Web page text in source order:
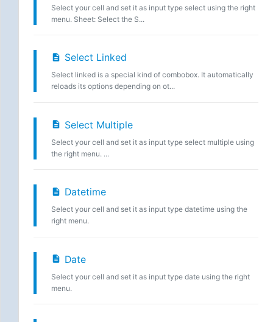
Select your cell and set it as input type select using the right
menu. Sheet: Select the S...
Select Linked
Select linked is a special kind of combobox. It automatically
reloads its options depending on ot...
Select Multiple
Select your cell and set it as input type select multiple using
the right menu. ...
Datetime
Select your cell and set it as input type datetime using the
right menu.
Date
Select your cell and set it as input type date using the right
menu.